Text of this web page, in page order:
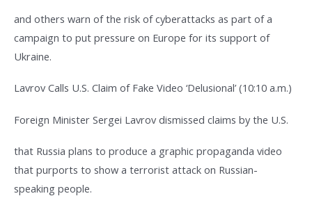
and others warn of the risk of cyberattacks as part of a
campaign to put pressure on Europe for its support of
Ukraine.
Lavrov Calls U.S. Claim of Fake Video ‘Delusional’ (10:10 a.m.)
Foreign Minister Sergei Lavrov dismissed claims by the U.S.
that Russia plans to produce a graphic propaganda video
that purports to show a terrorist attack on Russian-
speaking people.